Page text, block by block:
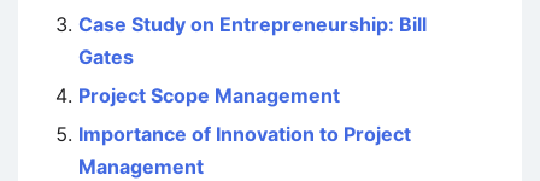
Case Study on Entrepreneurship: Bill
Gates
Project Scope Management
Importance of Innovation to Project
Management